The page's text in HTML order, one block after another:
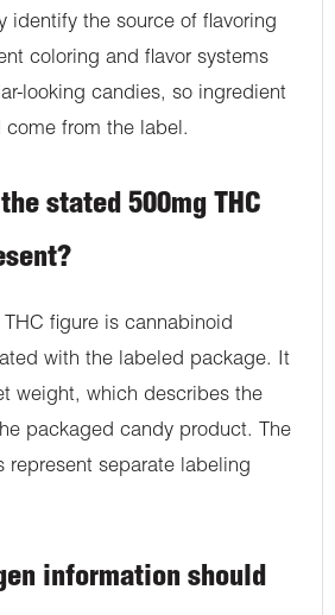
identify the source of flavoring
coloring and flavor systems
looking candies, so ingredient
come from the label.
stated 500mg THC
THC figure is cannabinoid
with the labeled package. It
weight, which describes the
packaged candy product. The
represent separate labeling
information should